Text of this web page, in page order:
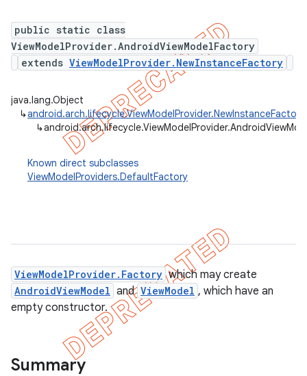
public static class
ViewModelProvider.AndroidViewModelFactory
extends ViewModelProvider.NewInstanceFactory
java.lang.Object
↳android.arch.lifecycle.ViewModelProvider.NewInstanceFactory
↳
Known direct subclasses
ViewModelProviders.DefaultFactory
ViewModelProvider.Factory which may create
AndroidViewModel and ViewModel , which have an
empty constructor.
Summary